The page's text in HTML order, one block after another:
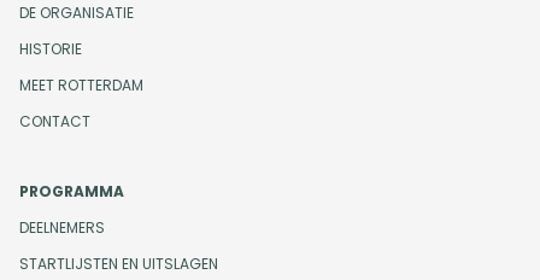
DE ORGANISATIE
HISTORIE
MEET ROTTERDAM
CONTACT
PROGRAMMA
DEELNEMERS
STARTLIJSTEN EN UITSLAGEN